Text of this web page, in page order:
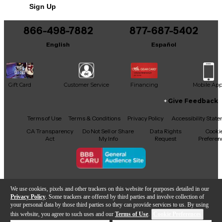
We use cookies, pixels and other trackers on this website for purposes detailed in our
Privacy Policy . Some trackers are offered by third parties and involve collection of
your personal data by those third parties so they can provide services to us. By using
this website, you agree to such uses and our Terms of Use.
For optimum performance, playing experience and
unit is being installed on is equipped with locking
tuners and a quality nut.
It may be Answered within 48 hours.
Sign Up
866-498-7882
English
877-687-5402
Español
Gift Card Customer Service Financing Mobile App
Facebook
X YouTubeInstagram
TikTokThreads
Give Feedback
Terms of Use Terms & Conditions Privacy Policy
Accessibility
CA Transparency
Act
Do Not Sell or Share
My Info
Data Rights
Request
Copyright © Guitar Center Inc.